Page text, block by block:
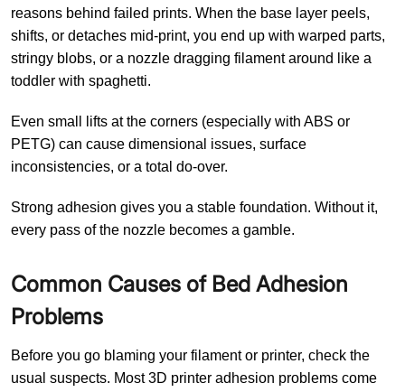
reasons behind failed prints. When the base layer peels,
shifts, or detaches mid-print, you end up with warped parts,
stringy blobs, or a nozzle dragging filament around like a
toddler with spaghetti.
Even small lifts at the corners (especially with ABS or
PETG) can cause dimensional issues, surface
inconsistencies, or a total do-over.
Strong adhesion gives you a stable foundation. Without it,
every pass of the nozzle becomes a gamble.
Common Causes of Bed Adhesion
Problems
Before you go blaming your filament or printer, check the
usual suspects. Most 3D printer adhesion problems come